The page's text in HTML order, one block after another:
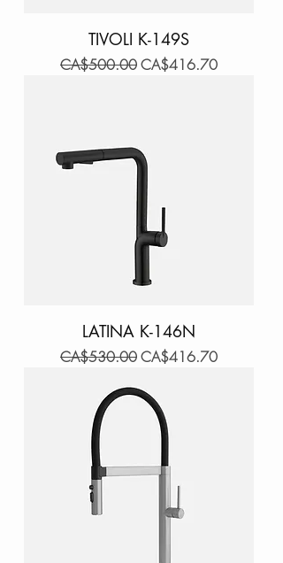
TIVOLI K-149S
Regular Price
CA$500.00Sale Price
CA$416.70
LATINA K-146N
Regular Price
CA$530.00Sale Price
CA$416.70